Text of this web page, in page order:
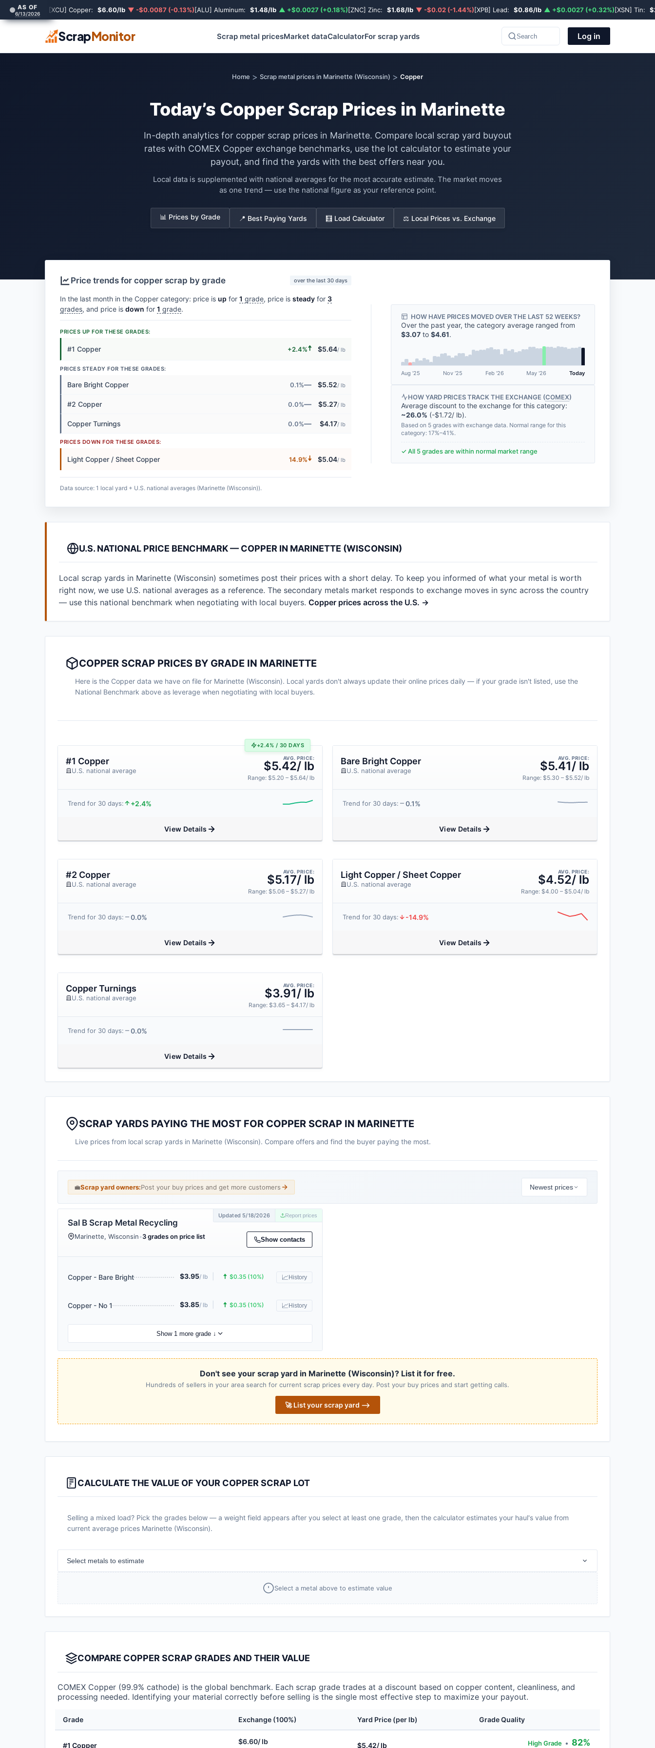
AS OF
6/13/2026 [XCU] Copper: $6.60/lb ▼ -$0.0087 (-0.13%)[ALU] Aluminum: $1.48/lb ▲ +$0.0027 (+0.18%)[ZNC] Zinc: $1.68/lb ▼ -$0.02 (-1.44%)[XPB] Lead: $0.86/lb ▲ +$0.0027 (+0.32%)[XSN] Tin:
ScrapMonitor Scrap metal pricesMarket dataCalculatorFor scrap yards Search Log in
Home > Scrap metal prices in Marinette (Wisconsin) > Copper
Today’s Copper Scrap Prices in Marinette
In-depth analytics for copper scrap prices in Marinette. Compare local scrap yard buyout
rates with COMEX Copper exchange benchmarks, use the lot calculator to estimate your
payout, and find the yards with the best offers near you.
Local data is supplemented with national averages for the most accurate estimate. The market moves
as one trend — use the national figure as your reference point.
📊 Prices by Grade 📍 Best Paying Yards 🧮 Load Calculator ⚖️ Local Prices vs. Exchange
Price trends for copper scrap by grade over the last 30 days
In the last month in the Copper category: price is up for 1 grade, price is steady for 3
grades, and price is down for 1 grade.
PRICES UP FOR THESE GRADES:
#1 Copper +2.4%🠅 $5.64/ lb
PRICES STEADY FOR THESE GRADES:
Bare Bright Copper 0.1%— $5.52/ lb
#2 Copper 0.0%— $5.27/ lb
Copper Turnings 0.0%— $4.17/ lb
PRICES DOWN FOR THESE GRADES:
Light Copper / Sheet Copper 14.9%🠇 $5.04/ lb
Data source: 1 local yard + U.S. national averages (Marinette (Wisconsin)).
HOW HAVE PRICES MOVED OVER THE LAST 52 WEEKS?
Over the past year, the category average ranged from
$3.07 to $4.61.
Aug '25 Nov '25 Feb '26 May '26 Today
HOW YARD PRICES TRACK THE EXCHANGE (COMEX)
Average discount to the exchange for this category:
~26.0% (-$1.72/ lb).
Based on 5 grades with exchange data. Normal range for this
category: 17%–41%.
✓ All 5 grades are within normal market range
U.S. NATIONAL PRICE BENCHMARK — COPPER IN MARINETTE (WISCONSIN)
Local scrap yards in Marinette (Wisconsin) sometimes post their prices with a short delay. To keep you informed of what your metal is worth
right now, we use U.S. national averages as a reference. The secondary metals market responds to exchange moves in sync across the country
— use this national benchmark when negotiating with local buyers. Copper prices across the U.S. →
COPPER SCRAP PRICES BY GRADE IN MARINETTE
Here is the Copper data we have on file for Marinette (Wisconsin). Local yards don't always update their online prices daily — if your grade isn't listed, use the
National Benchmark above as leverage when negotiating with local buyers.
+2.4% / 30 DAYS
#1 Copper
U.S. national average
AVG. PRICE:
$5.42/ lb
Range: $5.20 – $5.64/ lb
Trend for 30 days: +2.4%
View Details
Bare Bright Copper
U.S. national average
AVG. PRICE:
$5.41/ lb
Range: $5.30 – $5.52/ lb
Trend for 30 days: 0.1%
View Details
#2 Copper
U.S. national average
AVG. PRICE:
$5.17/ lb
Range: $5.06 – $5.27/ lb
Trend for 30 days: 0.0%
View Details
Light Copper / Sheet Copper
U.S. national average
AVG. PRICE:
$4.52/ lb
Range: $4.00 – $5.04/ lb
Trend for 30 days: -14.9%
View Details
Copper Turnings
U.S. national average
AVG. PRICE:
$3.91/ lb
Range: $3.65 – $4.17/ lb
Trend for 30 days: 0.0%
View Details
SCRAP YARDS PAYING THE MOST FOR COPPER SCRAP IN MARINETTE
Live prices from local scrap yards in Marinette (Wisconsin). Compare offers and find the buyer paying the most.
💼Scrap yard owners:Post your buy prices and get more customers Newest prices
Updated 5/18/2026 Report prices
Sal B Scrap Metal Recycling
Marinette, Wisconsin•3 grades on price list Show contacts
Copper - Bare Bright $3.95/ lb 🠅 $0.35 (10%) 📈 History
Copper - No 1 $3.85/ lb 🠅 $0.35 (10%) 📈 History
Show 1 more grade ↓
Don't see your scrap yard in Marinette (Wisconsin)? List it for free.
Hundreds of sellers in your area search for current scrap prices every day. Post your buy prices and start getting calls.
🚀 List your scrap yard ⟶
CALCULATE THE VALUE OF YOUR COPPER SCRAP LOT
Selling a mixed load? Pick the grades below — a weight field appears after you select at least one grade, then the calculator estimates your haul's value from
current average prices Marinette (Wisconsin).
Select metals to estimate
Select a metal above to estimate value
COMPARE COPPER SCRAP GRADES AND THEIR VALUE
COMEX Copper (99.9% cathode) is the global benchmark. Each scrap grade trades at a discount based on copper content, cleanliness, and
processing needed. Identifying your material correctly before selling is the single most effective step to maximize your payout.
Grade Exchange (100%) Yard Price (per lb) Grade Quality
#1 Copper $6.60/ lb $5.42/ lb High Grade • 82%